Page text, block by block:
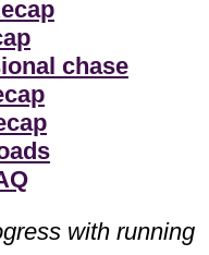
chase
with running